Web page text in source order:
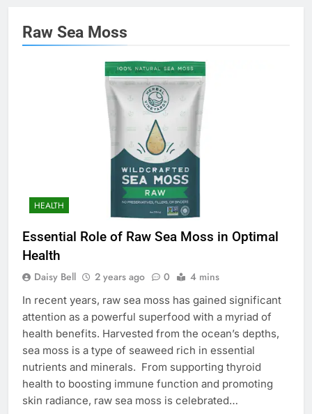
Raw Sea Moss
HEALTH
Essential Role of Raw Sea Moss in Optimal
Health
Daisy Bell 2 years ago 0 4 mins
In recent years, raw sea moss has gained significant
attention as a powerful superfood with a myriad of
health benefits. Harvested from the ocean’s depths,
sea moss is a type of seaweed rich in essential
nutrients and minerals. From supporting thyroid
health to boosting immune function and promoting
skin radiance, raw sea moss is celebrated…